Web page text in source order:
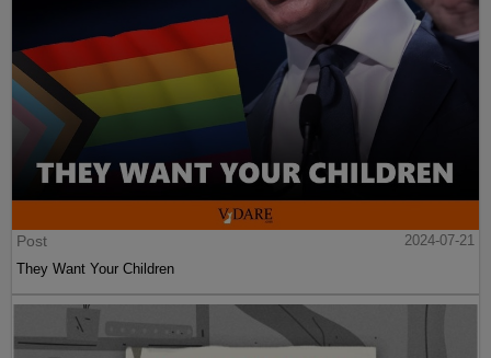
Post
2024-07-21
They Want Your Children